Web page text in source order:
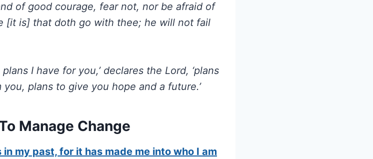
of good courage, fear not, nor be afraid of
[it is] that doth go with thee; he will not fail
plans I have for you,’ declares the Lord, ‘plans
plans to give you hope and a future.’
Manage Change
my past, for it has made me into who I am